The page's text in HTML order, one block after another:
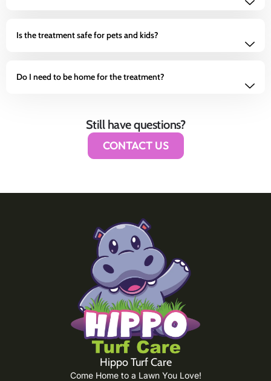
Is the treatment safe for pets and kids?
Do I need to be home for the treatment?
Still have questions?
CONTACT US
Hippo Turf Care
Come Home to a Lawn You Love!